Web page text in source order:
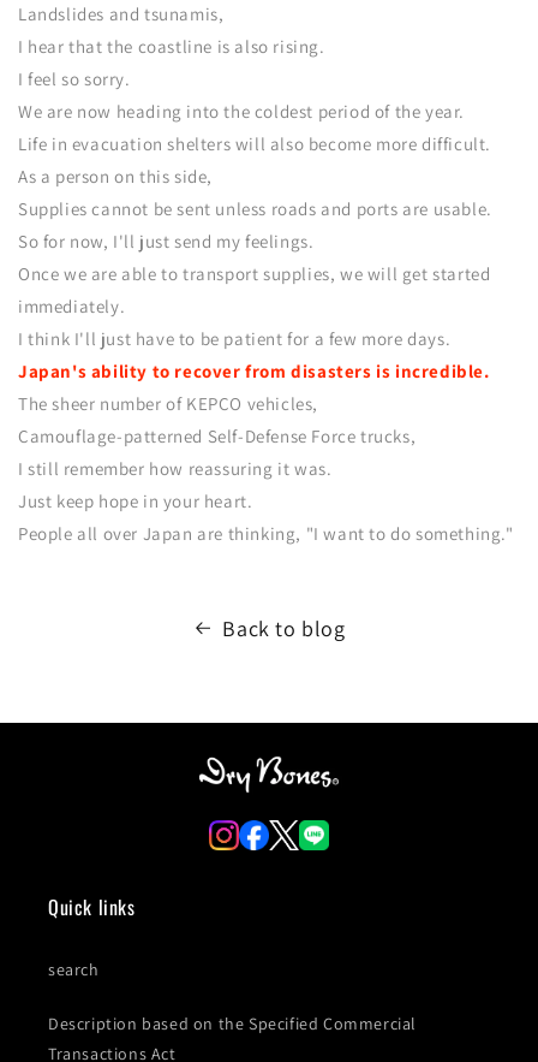
Landslides and tsunamis,
I hear that the coastline is also rising.
I feel so sorry.
We are now heading into the coldest period of the year.
Life in evacuation shelters will also become more difficult.
As a person on this side,
Supplies cannot be sent unless roads and ports are usable.
So for now, I'll just send my feelings.
Once we are able to transport supplies, we will get started
immediately.
I think I'll just have to be patient for a few more days.
Japan's ability to recover from disasters is incredible.
The sheer number of KEPCO vehicles,
Camouflage-patterned Self-Defense Force trucks,
I still remember how reassuring it was.
Just keep hope in your heart.
People all over Japan are thinking, "I want to do something."
Back to blog
Quick links
search
Description based on the Specified Commercial
Transactions Act